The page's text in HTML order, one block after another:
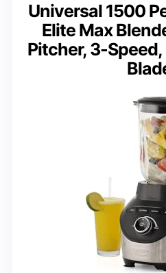
Universal 1500
Elite Max
Pitcher, 3-